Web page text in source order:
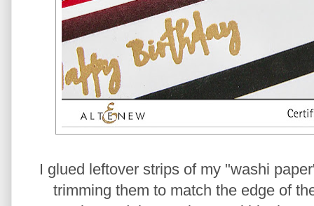
I glued leftover strips of my "washi
trimming them to match the edge of